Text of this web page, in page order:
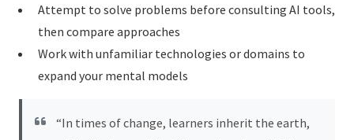
Attempt to solve problems before consulting AI tools,
then compare approaches
Work with unfamiliar technologies or domains to
expand your mental models
“In times of change, learners inherit the earth,